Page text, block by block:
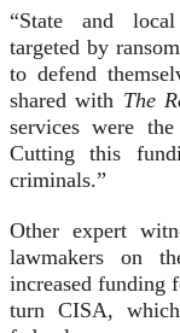
“State and
targeted by
to defend
shared with The
services were
Cutting this
criminals.”
Other expert
lawmakers on
increased funding
turn CISA,